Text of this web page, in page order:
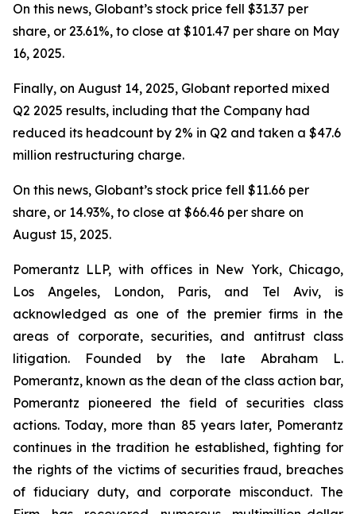
On this news, Globant’s stock price fell $31.37 per
share, or 23.61%, to close at $101.47 per share on May
16, 2025.
Finally, on August 14, 2025, Globant reported mixed
Q2 2025 results, including that the Company had
reduced its headcount by 2% in Q2 and taken a $47.6
million restructuring charge.
On this news, Globant’s stock price fell $11.66 per
share, or 14.93%, to close at $66.46 per share on
August 15, 2025.
Pomerantz LLP, with offices in New York, Chicago,
Los Angeles, London, Paris, and Tel Aviv, is
acknowledged as one of the premier firms in the
areas of corporate, securities, and antitrust class
litigation. Founded by the late Abraham L.
Pomerantz, known as the dean of the class action bar,
Pomerantz pioneered the field of securities class
actions. Today, more than 85 years later, Pomerantz
continues in the tradition he established, fighting for
the rights of the victims of securities fraud, breaches
of fiduciary duty, and corporate misconduct. The